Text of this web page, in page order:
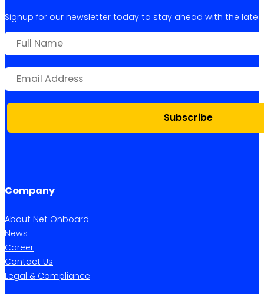
Signup for our newsletter today to stay ahead with the
Subscribe
Company
About Net Onboard
News
Career
Contact Us
Legal & Compliance